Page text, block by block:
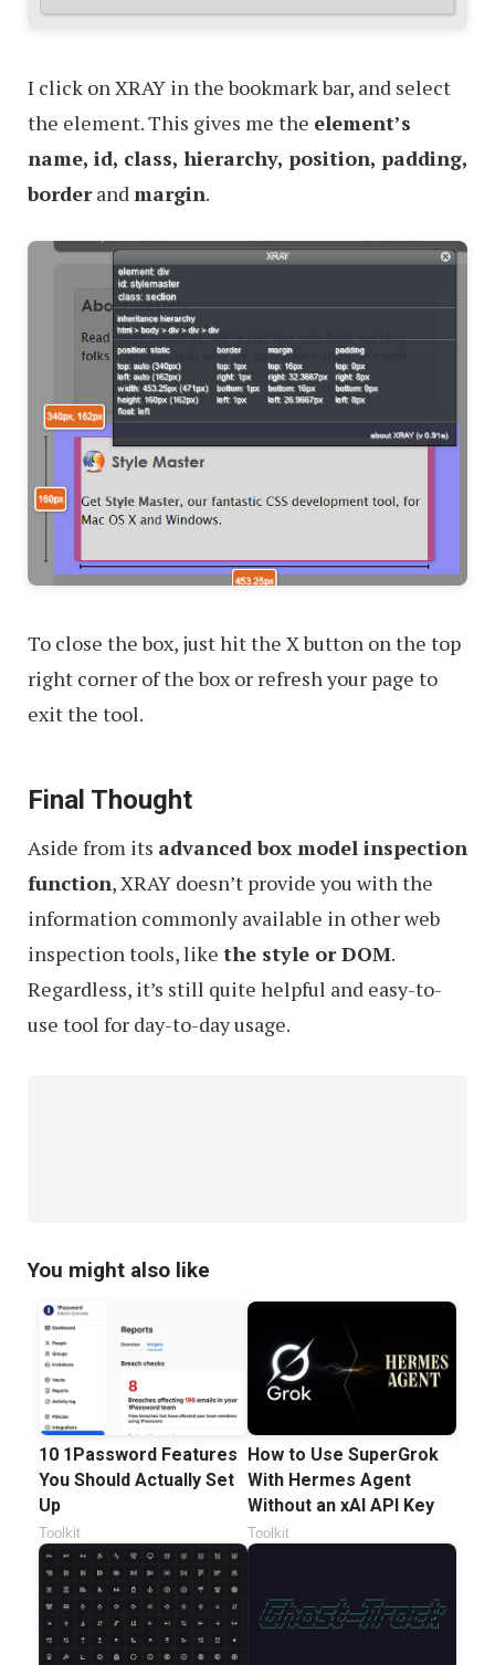
I click on XRAY in the bookmark bar, and select
the element. This gives me the element’s
name, id, class, hierarchy, position, padding,
borderandmargin.
To close the box, just hit the X button on the top
right corner of the box or refresh your page to
exit the tool.
Final Thought
Aside from its advanced box model inspection
function, XRAY doesn’t provide you with the
information commonly available in other web
inspection tools, like the style or DOM.
Regardless, it’s still quite helpful and easy-to-
use tool for day-to-day usage.
You might also like
10 1Password Features
You Should Actually Set
Up
Toolkit
How to Use SuperGrok
With Hermes Agent
Without an xAI API Key
Toolkit